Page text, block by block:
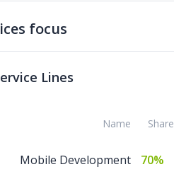
focus
Lines
Name Share
Mobile Development
70%